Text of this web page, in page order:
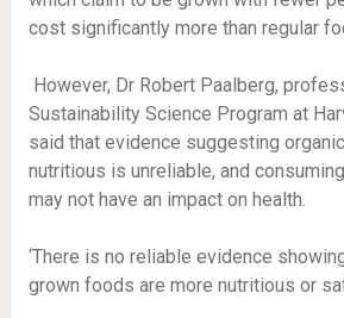
cost significantly more than regular
However, Dr Robert Paalberg,
Sustainability Science Program at
said that evidence suggesting
nutritious is unreliable, and
may not have an impact on health.
‘There is no reliable evidence
grown foods are more nutritious or